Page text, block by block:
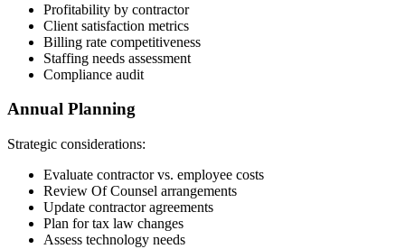
Profitability by contractor
Client satisfaction metrics
Billing rate competitiveness
Staffing needs assessment
Compliance audit
Annual Planning
Strategic considerations:
Evaluate contractor vs. employee costs
Review Of Counsel arrangements
Update contractor agreements
Plan for tax law changes
Assess technology needs